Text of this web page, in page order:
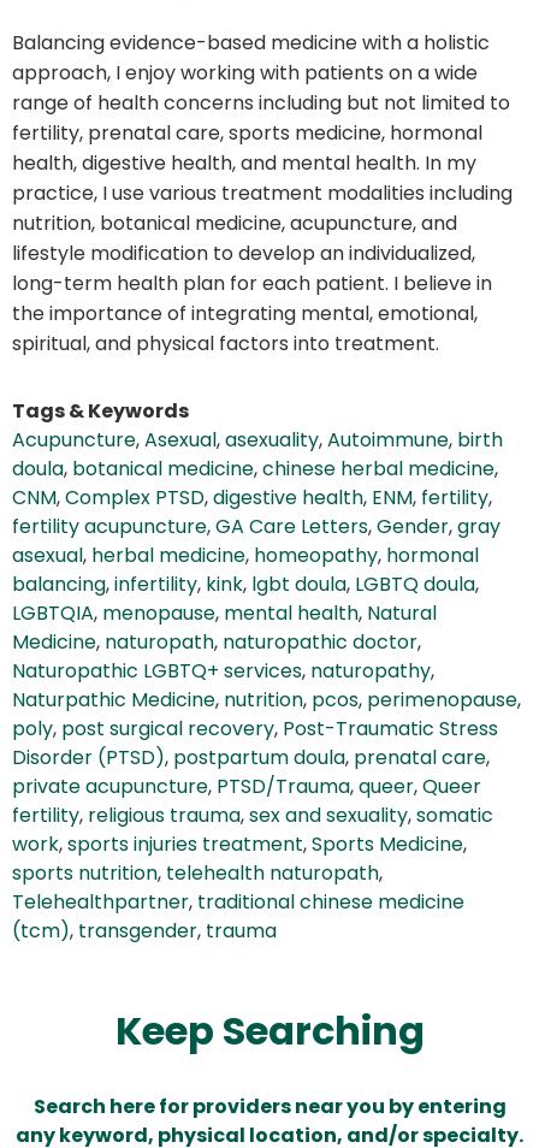
Balancing evidence-based medicine with a holistic
approach, I enjoy working with patients on a wide
range of health concerns including but not limited to
fertility, prenatal care, sports medicine, hormonal
health, digestive health, and mental health. In my
practice, I use various treatment modalities including
nutrition, botanical medicine, acupuncture, and
lifestyle modification to develop an individualized,
long-term health plan for each patient. I believe in
the importance of integrating mental, emotional,
spiritual, and physical factors into treatment.
Tags & Keywords
Acupuncture,Asexual,asexuality,Autoimmune, birth
doula, botanical medicine,chinese herbal medicine,
CNM,Complex PTSD,digestive health, ENM, fertility,
fertility acupuncture,GA Care Letters,Gender,gray
asexual, herbal medicine, homeopathy, hormonal
balancing,infertility, kink, lgbt doula, LGBTQ doula,
LGBTQIA, menopause, mental health, Natural
Medicine, naturopath, naturopathic doctor,
Naturopathic LGBTQ+ services, naturopathy,
Naturpathic Medicine, nutrition, pcos, perimenopause,
poly, post surgical recovery, Post-Traumatic Stress
Disorder (PTSD), postpartum doula, prenatal care,
private acupuncture, PTSD/Trauma,queer,Queer
fertility, religious trauma,sex and sexuality,somatic
work,sports injuries treatment,Sports Medicine,
sports nutrition, telehealth naturopath,
Telehealthpartner, traditional chinese medicine
(tcm), transgender, trauma
Keep Searching
Search here for providers near you by entering
any keyword, physical location, and/or specialty.